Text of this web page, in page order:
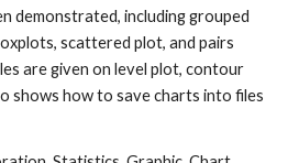
demonstrated, including grouped
scattered plot, and pairs
are given on level plot, contour
shows how to save charts into files